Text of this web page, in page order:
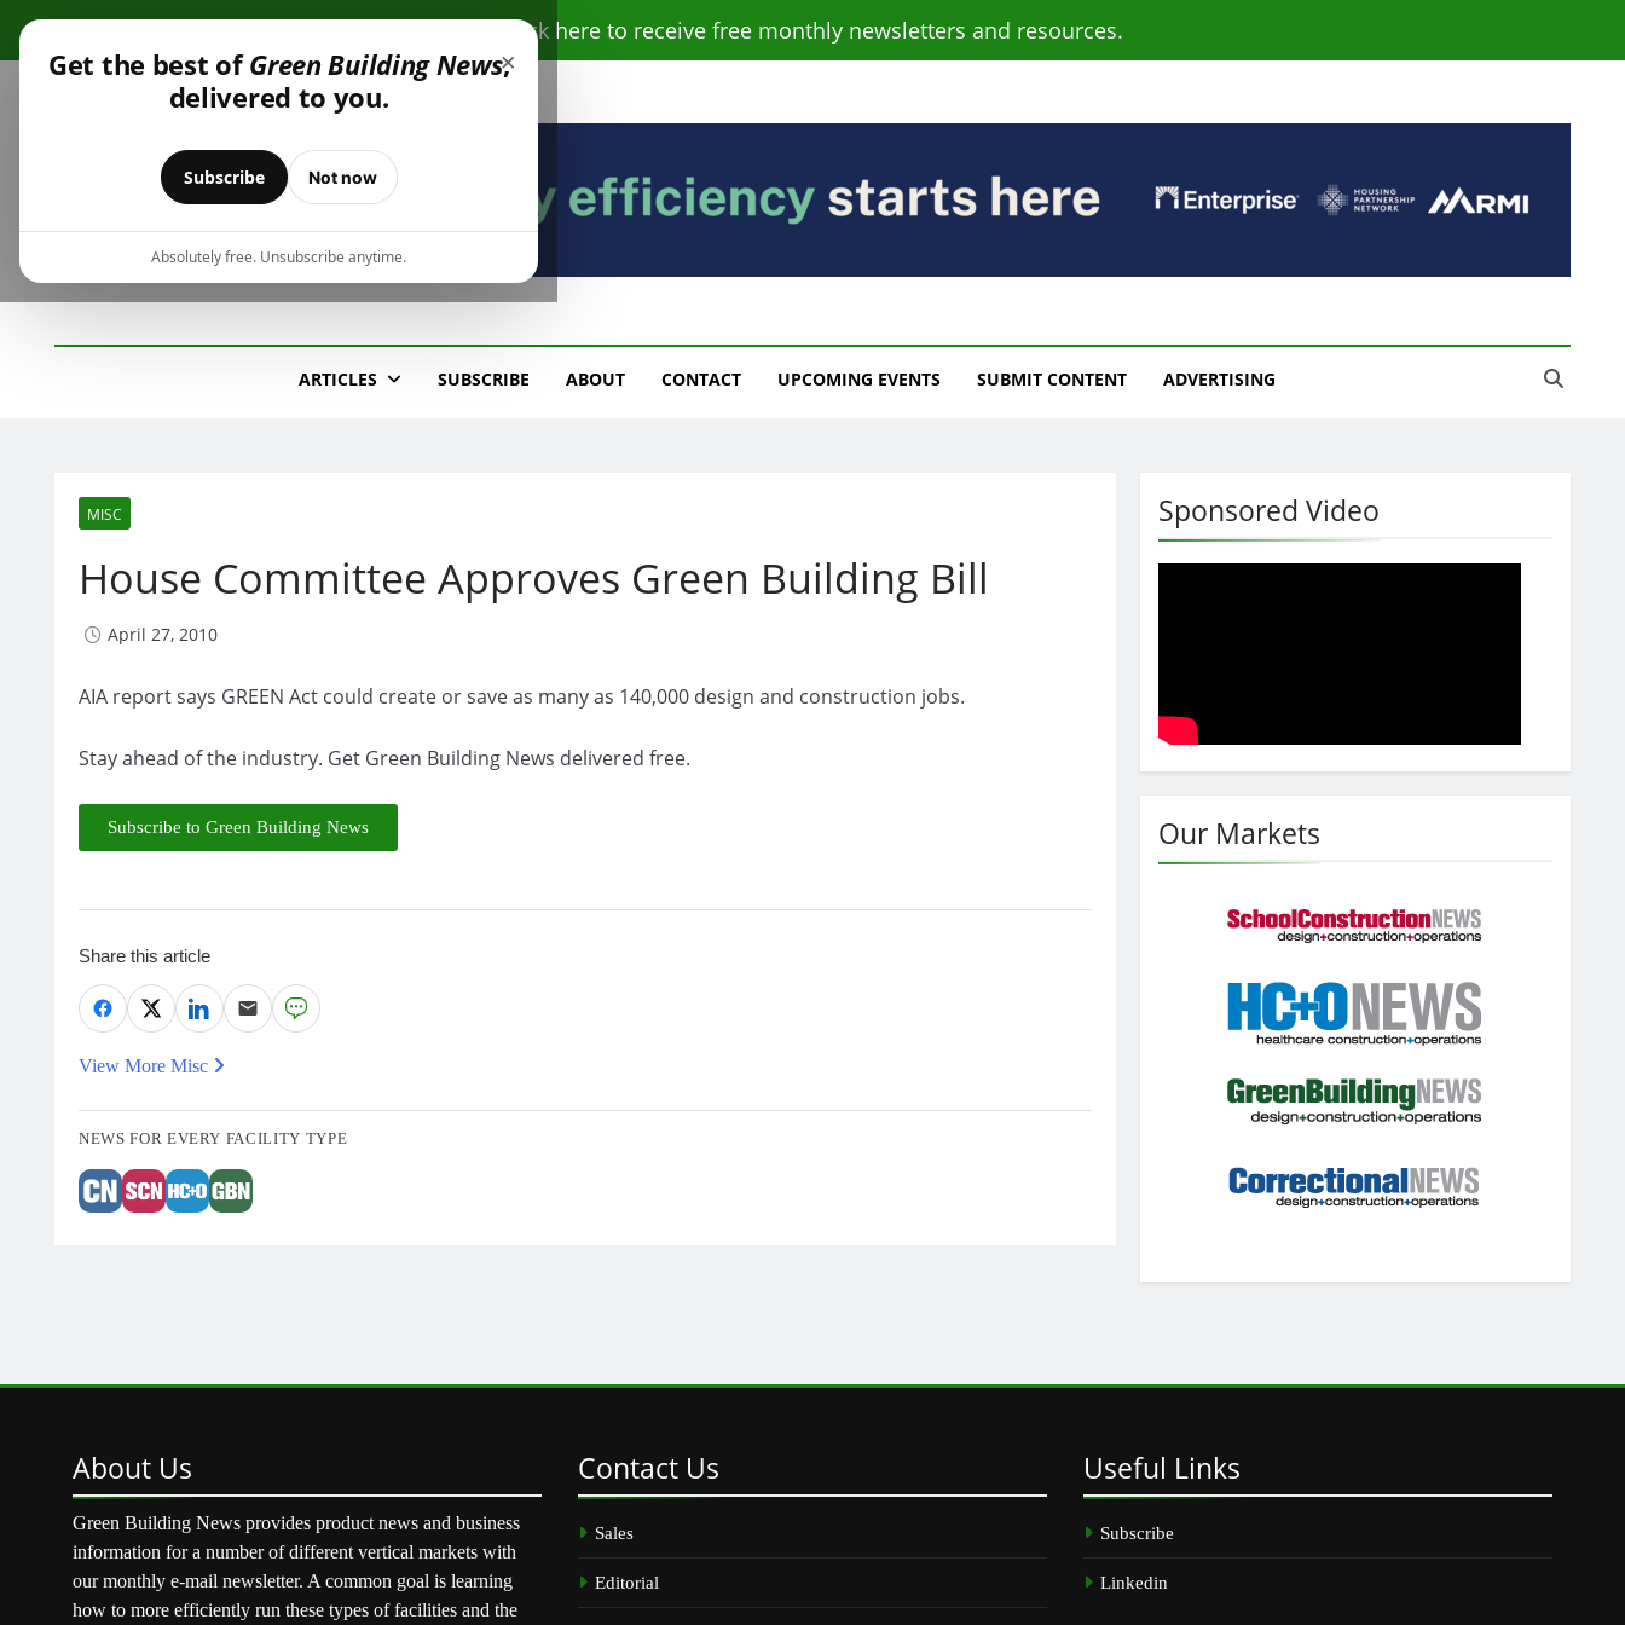
Get the best ofGreen Building News,
delivered to you.
×
Subscribe Not now
Absolutely free. Unsubscribe anytime.
content
Click here to receive free monthly newsletters and resources.
Green Building News
Design – Construction – Operations
ARTICLES SUBSCRIBE ABOUT CONTACT UPCOMING EVENTS SUBMIT CONTENT ADVERTISING
MISC
House Committee Approves Green Building Bill
April 27, 2010
AIA report says GREEN Act could create or save as many as 140,000 design and construction jobs.
Stay ahead of the industry. Get Green Building News delivered free.
Subscribe to Green Building News
Share this article
View More Misc
NEWS FOR EVERY FACILITY TYPE
Sponsored Video
Our Markets
About Us
Green Building News provides product news and business
information for a number of different vertical markets with
our monthly e-mail newsletter. A common goal is learning
how to more efficiently run these types of facilities and the
Contact Us
Sales
Editorial
Useful Links
Subscribe
Linkedin